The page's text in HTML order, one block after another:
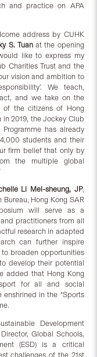
and practice on APA
address by CUHK
S. Tuanat the opening
like to express my
Charities Trust and the
vision and ambition to
We teach,
and we take on the
of the citizens of Hong
2019, the Jockey Club
Programme has already
students and their
firm belief that only by
the multiple global
Li Mei-sheung, JP,
Hong Kong SAR
will serve as a
practitioners from all
research in adapted
can further inspire
broaden opportunities
develop their potential
added that Hong Kong
for all and social
in the “Sports
Development
Global Schools,
(ESD) is a critical
challenges of the 21st